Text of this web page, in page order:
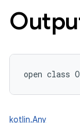
open class
kotlin.Any